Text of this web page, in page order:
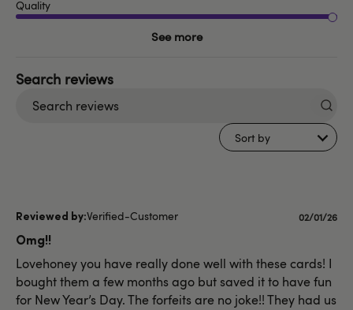
Quality
See more
Sort by
Verified-Customer
Omg!!
Lovehoney you have really done well with these cards! I
bought them a few months ago but saved it to have fun
for New Year’s Day. The forfeits are no joke!! They had us
02/01/26